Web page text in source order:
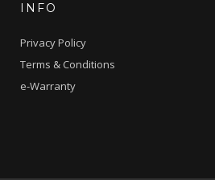
INFO
Privacy Policy
Terms & Conditions
e-Warranty